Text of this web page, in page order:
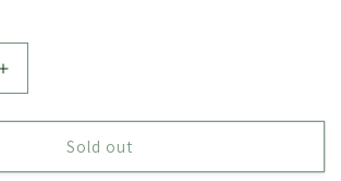
Increase
quantity
for
Diamond
Wax
Sold out